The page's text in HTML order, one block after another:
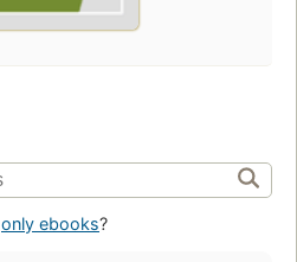
only ebooks?